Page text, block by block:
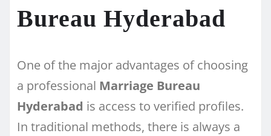
Bureau Hyderabad
One of the major advantages of choosing
a professional Marriage Bureau
Hyderabad is access to verified profiles.
In traditional methods, there is always a